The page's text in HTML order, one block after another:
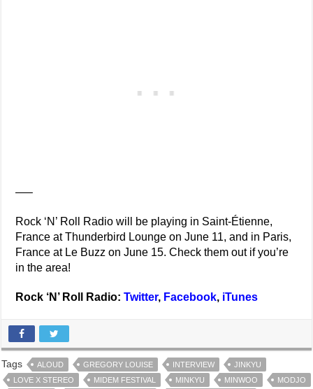
—–
Rock ‘N’ Roll Radio will be playing in Saint-Étienne,
France at Thunderbird Lounge on June 11, and in Paris,
France at Le Buzz on June 15. Check them out if you’re
in the area!
Rock ‘N’ Roll Radio:Twitter, Facebook, iTunes
Tags ALOUD GREGORY LOUISE INTERVIEW
JINKYU
LOVE X STEREO
MIDEM FESTIVAL MINKYU MINWOO MODJO